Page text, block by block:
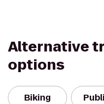
Alternative
options
Biking